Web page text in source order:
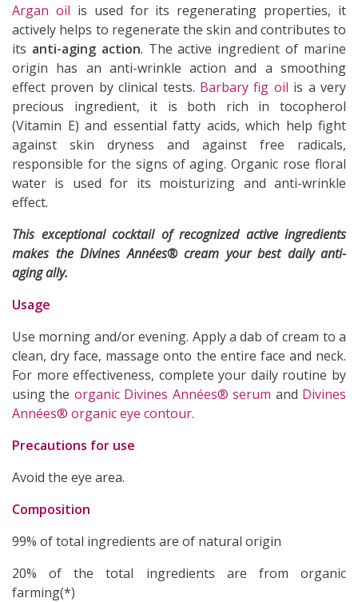
Argan oil is used for its regenerating properties, it
actively helps to regenerate the skin and contributes to
its anti-aging action. The active ingredient of marine
origin has an anti-wrinkle action and a smoothing
effect proven by clinical tests. Barbary fig oil is a very
precious ingredient, it is both rich in tocopherol
(Vitamin E) and essential fatty acids, which help fight
against skin dryness and against free radicals,
responsible for the signs of aging. Organic rose floral
water is used for its moisturizing and anti-wrinkle
effect.
This exceptional cocktail of recognized active ingredients
makes the Divines Années® cream your best daily anti-
aging ally.
Usage
Use morning and/or evening. Apply a dab of cream to a
clean, dry face, massage onto the entire face and neck.
For more effectiveness, complete your daily routine by
using the organic Divines Années® serum and Divines
Années® organic eye contour.
Precautions for use
Avoid the eye area.
Composition
99% of total ingredients are of natural origin
20% of the total ingredients are from organic
farming(*)